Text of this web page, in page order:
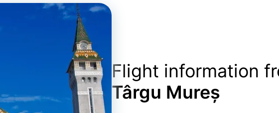
Flight information
Târgu Mureș